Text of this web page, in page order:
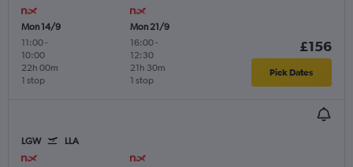
Mon 14/9
11:00-
10:00
1 stop
22h 00m
Mon 21/9
16:00-
12:30
1 stop
21h 30m
£156
Pick Dates
LGW LLA